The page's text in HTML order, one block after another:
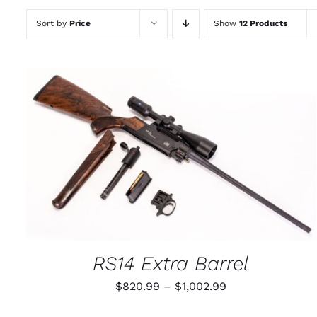
Sort by Price Show 12 Products
SELECT OPTIONS THIS
PRODUCT
VARIANTS.
BE
ON
/ QUICK VIEW
RS14 Extra Barrel
$820.99 – $1,002.99